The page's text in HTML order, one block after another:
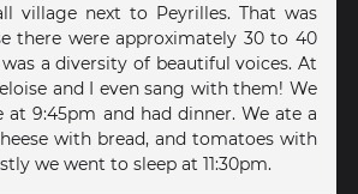
village next to Peyrilles. That was
there were approximately 30 to 40
a diversity of beautiful voices. At
and I even sang with them! We
at 9:45pm and had dinner. We ate a
with bread, and tomatoes with
we went to sleep at 11:30pm.